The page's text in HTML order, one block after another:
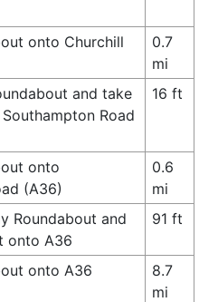
onto Churchill
0.7
mi
and take
Road
16 ft
onto
(A36)
0.6
mi
Roundabout and
onto A36
91 ft
onto A36
8.7
mi